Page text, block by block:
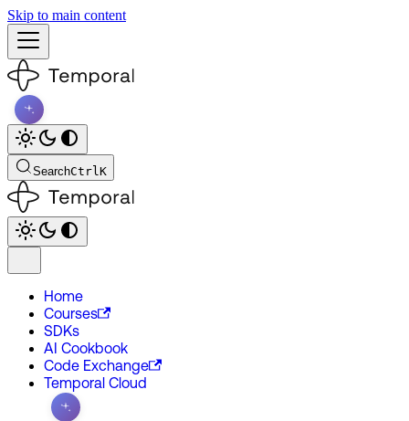
Skip to main content
SearchCtrlK
Home
Courses
SDKs
AI Cookbook
Code Exchange
Temporal Cloud